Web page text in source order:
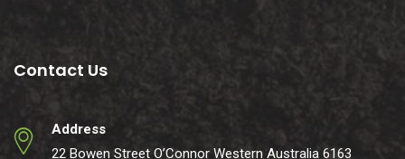
Contact Us
Address
22 Bowen Street O’Connor Western Australia 6163